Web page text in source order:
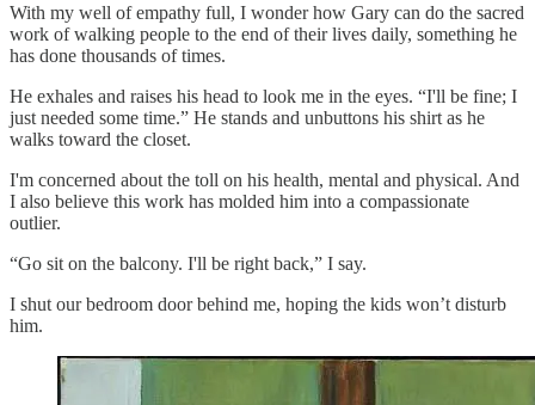
With my well of empathy full, I wonder how Gary can do the sacred
work of walking people to the end of their lives daily, something he
has done thousands of times.
He exhales and raises his head to look me in the eyes. “I'll be fine; I
just needed some time.” He stands and unbuttons his shirt as he
walks toward the closet.
I'm concerned about the toll on his health, mental and physical. And
I also believe this work has molded him into a compassionate
outlier.
“Go sit on the balcony. I'll be right back,” I say.
I shut our bedroom door behind me, hoping the kids won’t disturb
him.